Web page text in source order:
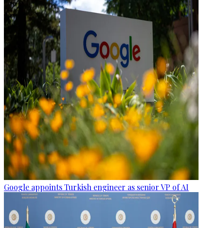
Google appoints Turkish engineer as senior VP of AI